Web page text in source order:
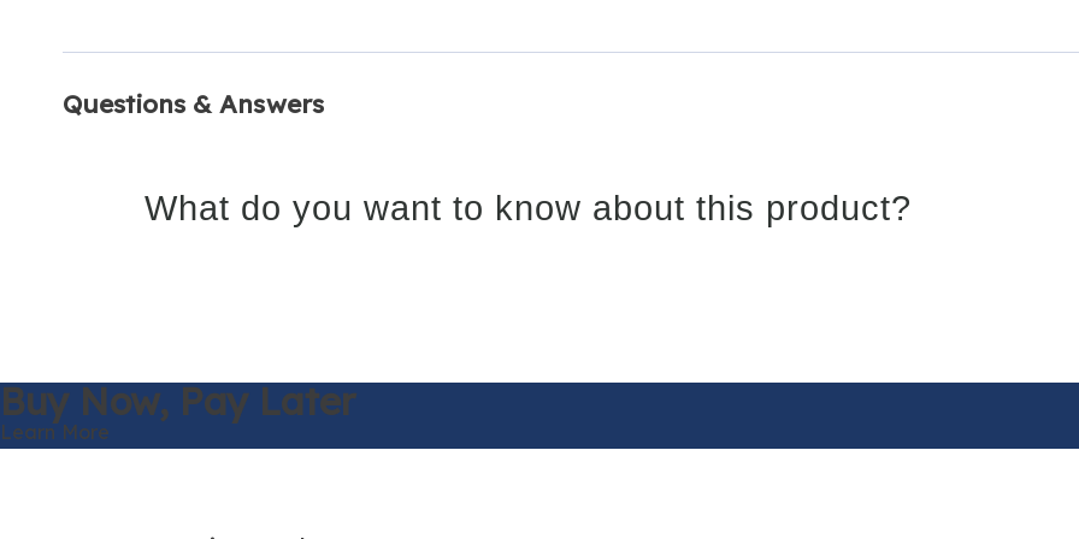
Questions & Answers
What do you want to know about this product?
Buy Now, Pay Later
Learn More